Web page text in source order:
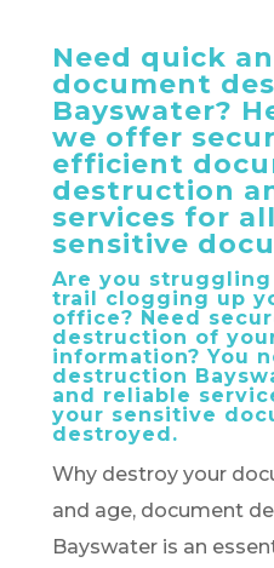
Need quick
document
Bayswater?
we offer
efficient
destruction
services for
sensitive
Are you
trail clogging up
office? Need
destruction of
information? You
destruction
and reliable
your sensitive
destroyed.
Why destroy your
and age, document
Bayswater is an